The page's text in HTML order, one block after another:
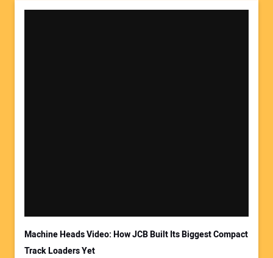
Machine Heads Video: How JCB Built Its Biggest Compact
Track Loaders Yet